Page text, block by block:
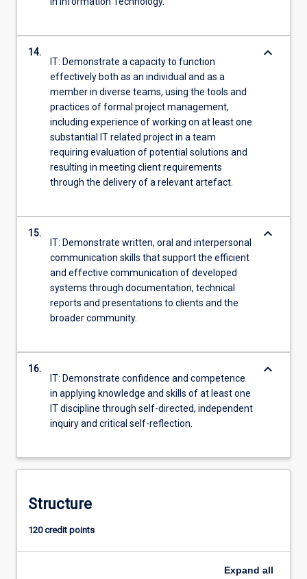
14.
IT: Demonstrate a capacity to function
effectively both as an individual and as a
member in diverse teams, using the tools and
practices of formal project management,
including experience of working on at least one
substantial IT related project in a team
requiring evaluation of potential solutions and
resulting in meeting client requirements
through the delivery of a relevant artefact.
keyboard_arrow_down
15.
IT: Demonstrate written, oral and interpersonal
communication skills that support the efficient
and effective communication of developed
systems through documentation, technical
reports and presentations to clients and the
broader community.
keyboard_arrow_down
16.
IT: Demonstrate confidence and competence
in applying knowledge and skills of at least one
IT discipline through self-directed, independent
inquiry and critical self-reflection.
keyboard_arrow_down
Structure
120 credit points
Expand all